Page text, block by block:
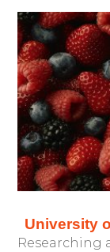
University
Researching